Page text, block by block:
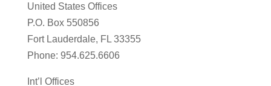
United States Offices
P.O. Box 550856
Fort Lauderdale, FL 33355
Phone: 954.625.6606
Int’l Offices